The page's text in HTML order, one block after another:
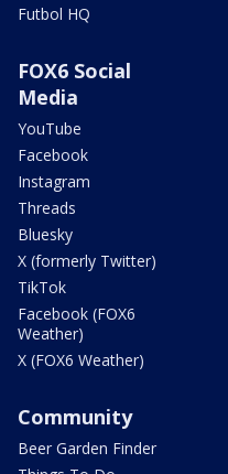
Futbol HQ
FOX6 Social
Media
YouTube
Facebook
Instagram
Threads
Bluesky
X (formerly Twitter)
TikTok
Facebook (FOX6
Weather)
X (FOX6 Weather)
Community
Beer Garden Finder